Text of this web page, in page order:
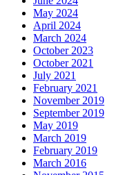
May 2024
April 2024
March 2024
October 2023
October 2021
July 2021
February 2021
November 2019
September 2019
May 2019
March 2019
February 2019
March 2016